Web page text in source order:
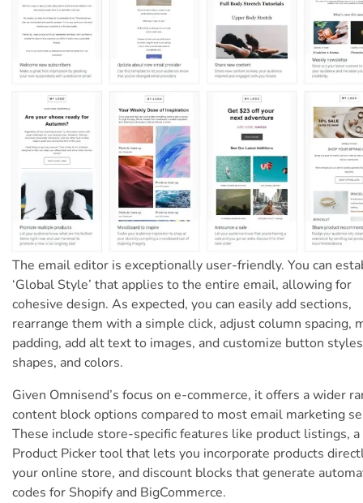
The email editor is exceptionally user-friendly. You can
‘Global Style’ that applies to the entire email, allowing for
cohesive design. As expected, you can easily add sections,
rearrange them with a simple click, adjust column spacing,
padding, add alt text to images, and customize button
shapes, and colors.
Given Omnisend’s focus on e-commerce, it offers a wider
content block options compared to most email marketing
These include store-specific features like product listings, a
Product Picker tool that lets you incorporate products
your online store, and discount blocks that generate
codes for Shopify and BigCommerce.